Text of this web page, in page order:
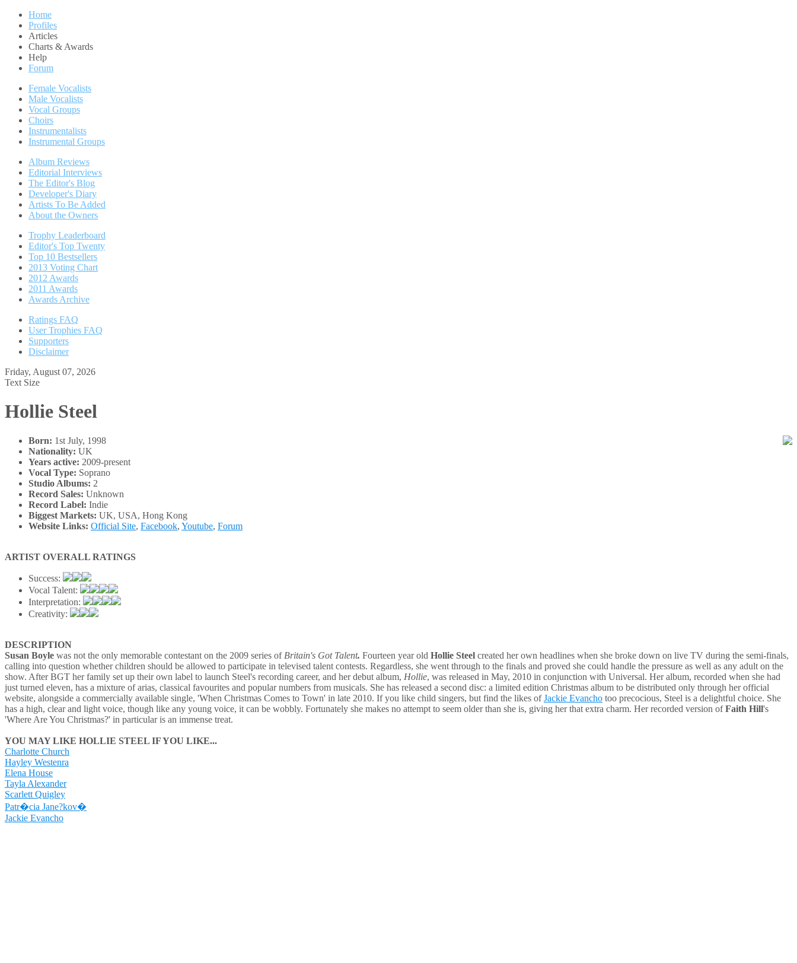
Home
Profiles
Articles
Charts & Awards
Help
Forum
Female Vocalists
Male Vocalists
Vocal Groups
Choirs
Instrumentalists
Instrumental Groups
Album Reviews
Editorial Interviews
The Editor's Blog
Developer's Diary
Artists To Be Added
About the Owners
Trophy Leaderboard
Editor's Top Twenty
Top 10 Bestsellers
2013 Voting Chart
2012 Awards
2011 Awards
Awards Archive
Ratings FAQ
User Trophies FAQ
Supporters
Disclaimer
Friday, August 07, 2026
Text Size
Hollie Steel
Born: 1st July, 1998
Nationality: UK
Years active: 2009-present
Vocal Type: Soprano
Studio Albums: 2
Record Sales: Unknown
Record Label: Indie
Biggest Markets: UK, USA, Hong Kong
Website Links: Official Site, Facebook, Youtube, Forum
ARTIST OVERALL RATINGS
Success:
Vocal Talent:
Interpretation:
Creativity:
DESCRIPTION
Susan Boyle was not the only memorable contestant on the 2009 series of Britain's Got Talent. Fourteen year old Hollie Steel created her own headlines when she broke down on live TV during the semi-finals,
calling into question whether children should be allowed to participate in televised talent contests. Regardless, she went through to the finals and proved she could handle the pressure as well as any adult on the
show. After BGT her family set up their own label to launch Steel's recording career, and her debut album, Hollie, was released in May, 2010 in conjunction with Universal. Her album, recorded when she had
just turned eleven, has a mixture of arias, classical favourites and popular numbers from musicals. She has released a second disc: a limited edition Christmas album to be distributed only through her official
website, alongside a commercially available single, 'When Christmas Comes to Town' in late 2010. If you like child singers, but find the likes ofJackie Evancho too precocious, Steel is a delightful choice. She
has a high, clear and light voice, though like any young voice, it can be wobbly. Fortunately she makes no attempt to seem older than she is, giving her that extra charm. Her recorded version ofFaith Hill's
'Where Are You Christmas?' in particular is an immense treat.
YOU MAY LIKE HOLLIE STEEL IF YOU LIKE...
Charlotte Church
Hayley Westenra
Elena House
Tayla Alexander
Scarlett Quigley
Patr�cia Jane?kov�
Jackie Evancho